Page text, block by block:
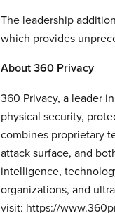
The leadership
which provides
About 360 Privacy
360 Privacy, a leader
physical security,
combines proprietary
attack surface, and
intelligence,
organizations, and
visit: https://